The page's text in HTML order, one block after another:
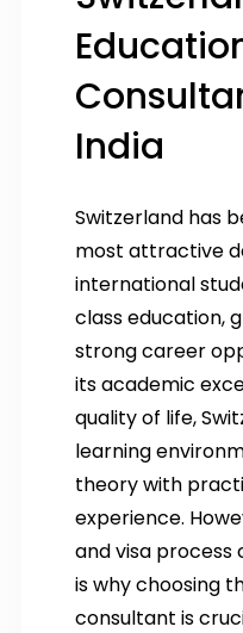
India
Switzerland has
most attractive
international
class education,
strong career
its academic
quality of life,
learning
theory with
experience.
and visa process
is why choosing
consultant is